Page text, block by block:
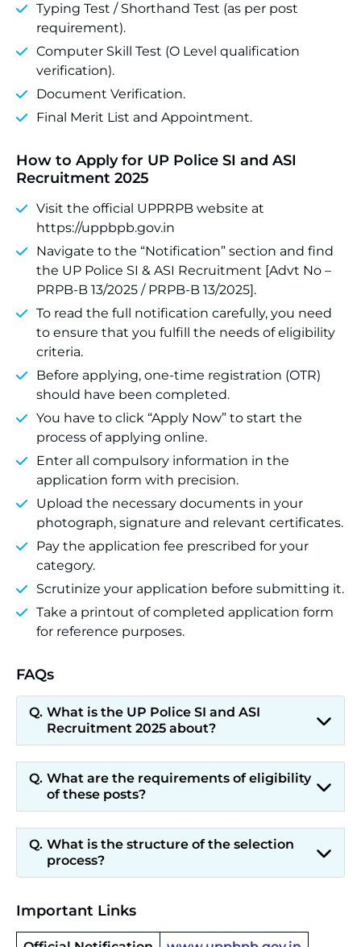
Typing Test / Shorthand Test (as per post
requirement).
Computer Skill Test (O Level qualification
verification).
Document Verification.
Final Merit List and Appointment.
How to Apply for UP Police SI and ASI
Recruitment 2025
Visit the official UPPRPB website at
https://uppbpb.gov.in
Navigate to the “Notification” section and find
the UP Police SI & ASI Recruitment [Advt No –
PRPB-B 13/2025 / PRPB-B 13/2025].
To read the full notification carefully, you need
to ensure that you fulfill the needs of eligibility
criteria.
Before applying, one-time registration (OTR)
should have been completed.
You have to click “Apply Now” to start the
process of applying online.
Enter all compulsory information in the
application form with precision.
Upload the necessary documents in your
photograph, signature and relevant certificates.
Pay the application fee prescribed for your
category.
Scrutinize your application before submitting it.
Take a printout of completed application form
for reference purposes.
FAQs
What is the UP Police SI and ASI
Recruitment 2025 about?
What are the requirements of eligibility
of these posts?
What is the structure of the selection
process?
Important Links